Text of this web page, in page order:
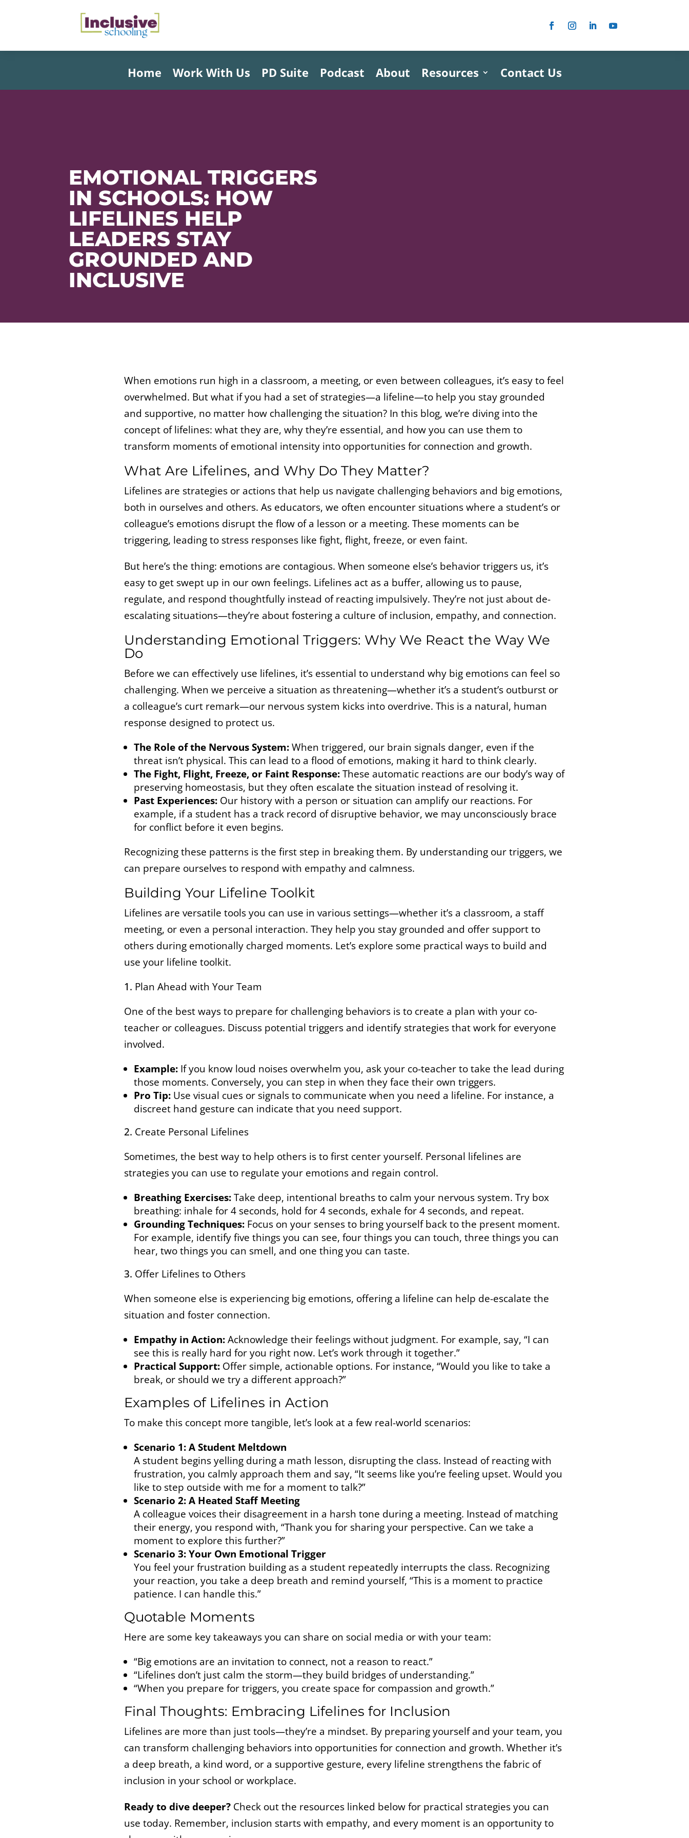
Home Work With Us PD Suite Podcast About Resources Contact Us
EMOTIONAL TRIGGERS
IN SCHOOLS: HOW
LIFELINES HELP
LEADERS STAY
GROUNDED AND
INCLUSIVE
When emotions run high in a classroom, a meeting, or even between colleagues, it’s easy to feel
overwhelmed. But what if you had a set of strategies—a lifeline—to help you stay grounded
and supportive, no matter how challenging the situation? In this blog, we’re diving into the
concept of lifelines: what they are, why they’re essential, and how you can use them to
transform moments of emotional intensity into opportunities for connection and growth.
What Are Lifelines, and Why Do They Matter?
Lifelines are strategies or actions that help us navigate challenging behaviors and big emotions,
both in ourselves and others. As educators, we often encounter situations where a student’s or
colleague’s emotions disrupt the flow of a lesson or a meeting. These moments can be
triggering, leading to stress responses like fight, flight, freeze, or even faint.
But here’s the thing: emotions are contagious. When someone else’s behavior triggers us, it’s
easy to get swept up in our own feelings. Lifelines act as a buffer, allowing us to pause,
regulate, and respond thoughtfully instead of reacting impulsively. They’re not just about de-
escalating situations—they’re about fostering a culture of inclusion, empathy, and connection.
Understanding Emotional Triggers: Why We React the Way We
Do
Before we can effectively use lifelines, it’s essential to understand why big emotions can feel so
challenging. When we perceive a situation as threatening—whether it’s a student’s outburst or
a colleague’s curt remark—our nervous system kicks into overdrive. This is a natural, human
response designed to protect us.
The Role of the Nervous System:When triggered, our brain signals danger, even if the
threat isn’t physical. This can lead to a flood of emotions, making it hard to think clearly.
The Fight, Flight, Freeze, or Faint Response:These automatic reactions are our body’s way of
preserving homeostasis, but they often escalate the situation instead of resolving it.
Past Experiences:Our history with a person or situation can amplify our reactions. For
example, if a student has a track record of disruptive behavior, we may unconsciously brace
for conflict before it even begins.
Recognizing these patterns is the first step in breaking them. By understanding our triggers, we
can prepare ourselves to respond with empathy and calmness.
Building Your Lifeline Toolkit
Lifelines are versatile tools you can use in various settings—whether it’s a classroom, a staff
meeting, or even a personal interaction. They help you stay grounded and offer support to
others during emotionally charged moments. Let’s explore some practical ways to build and
use your lifeline toolkit.
Plan Ahead with Your Team
One of the best ways to prepare for challenging behaviors is to create a plan with your co-
teacher or colleagues. Discuss potential triggers and identify strategies that work for everyone
involved.
Example:If you know loud noises overwhelm you, ask your co-teacher to take the lead during
those moments. Conversely, you can step in when they face their own triggers.
Pro Tip:Use visual cues or signals to communicate when you need a lifeline. For instance, a
discreet hand gesture can indicate that you need support.
Create Personal Lifelines
Sometimes, the best way to help others is to first center yourself. Personal lifelines are
strategies you can use to regulate your emotions and regain control.
Breathing Exercises:Take deep, intentional breaths to calm your nervous system. Try box
breathing: inhale for 4 seconds, hold for 4 seconds, exhale for 4 seconds, and repeat.
Grounding Techniques:Focus on your senses to bring yourself back to the present moment.
For example, identify five things you can see, four things you can touch, three things you can
hear, two things you can smell, and one thing you can taste.
Offer Lifelines to Others
When someone else is experiencing big emotions, offering a lifeline can help de-escalate the
situation and foster connection.
Empathy in Action:Acknowledge their feelings without judgment. For example, say, “I can
see this is really hard for you right now. Let’s work through it together.”
Practical Support:Offer simple, actionable options. For instance, “Would you like to take a
break, or should we try a different approach?”
Examples of Lifelines in Action
To make this concept more tangible, let’s look at a few real-world scenarios:
Scenario 1: A Student Meltdown
A student begins yelling during a math lesson, disrupting the class. Instead of reacting with
frustration, you calmly approach them and say, “It seems like you’re feeling upset. Would you
like to step outside with me for a moment to talk?”
Scenario 2: A Heated Staff Meeting
A colleague voices their disagreement in a harsh tone during a meeting. Instead of matching
their energy, you respond with, “Thank you for sharing your perspective. Can we take a
moment to explore this further?”
Scenario 3: Your Own Emotional Trigger
You feel your frustration building as a student repeatedly interrupts the class. Recognizing
your reaction, you take a deep breath and remind yourself, “This is a moment to practice
patience. I can handle this.”
Quotable Moments
Here are some key takeaways you can share on social media or with your team:
“Big emotions are an invitation to connect, not a reason to react.”
“Lifelines don’t just calm the storm—they build bridges of understanding.”
“When you prepare for triggers, you create space for compassion and growth.”
Final Thoughts: Embracing Lifelines for Inclusion
Lifelines are more than just tools—they’re a mindset. By preparing yourself and your team, you
can transform challenging behaviors into opportunities for connection and growth. Whether it’s
a deep breath, a kind word, or a supportive gesture, every lifeline strengthens the fabric of
inclusion in your school or workplace.
Ready to dive deeper?Check out the resources linked below for practical strategies you can
use today. Remember, inclusion starts with empathy, and every moment is an opportunity to